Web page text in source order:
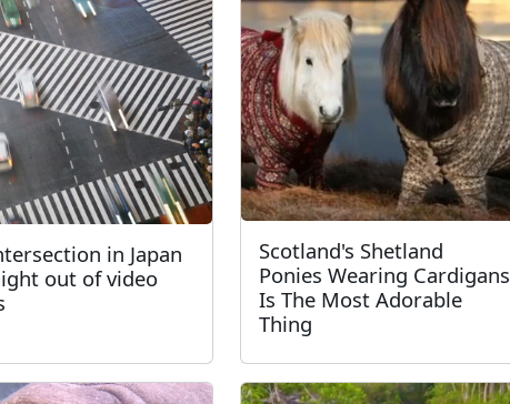
in Japan
out of video
Scotland's Shetland
Ponies Wearing Cardigans
Is The Most Adorable
Thing